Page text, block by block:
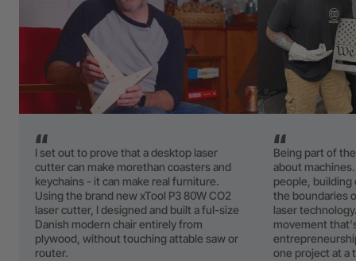
I set out to prove that a desktop laser
cutter can make morethan coasters and
keychains - it can make real furniture.
Using the brand new xTool P3 80W CO2
laser cutter, I designed and built a fuI-size
Danish modern chair entirely from
plywood, without touching attable saw or
router.
Being part of
about
people, building
the boundaries
laser
movement
one project at a